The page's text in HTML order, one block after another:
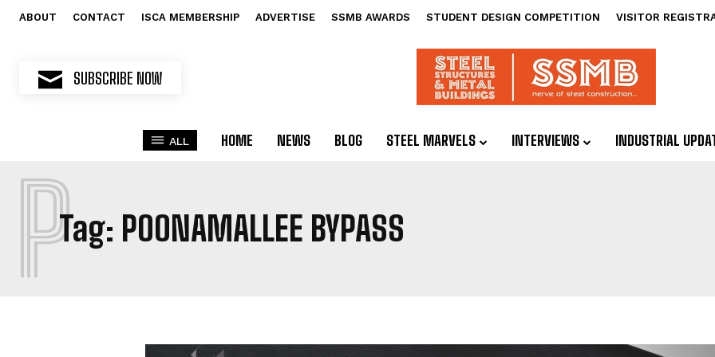
ABOUT CONTACT ISCA MEMBERSHIP ADVERTISE SSMB AWARDS STUDENT DESIGN COMPETITION VISITOR
SUBSCRIBE NOW
ALL HOME NEWS BLOG STEEL MARVELS INTERVIEWS INDUSTRIAL
Tag: POONAMALLEE BYPASS
P